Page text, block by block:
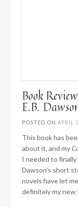
Book
E.B.
POSTED ON APRIL
This book has
about it, and my
I needed to finally
Dawson’s short
novels have let
definitely my new